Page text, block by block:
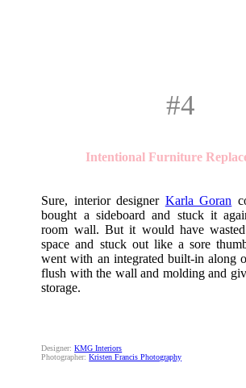
#4
Intentional Furniture
Sure, interior designer Karla Goran
bought a sideboard and stuck it
room wall. But it would have
space and stuck out like a sore
went with an integrated built-in along
flush with the wall and molding and
storage.
Designer:KMG Interiors
Photographer:Kristen Francis Photography